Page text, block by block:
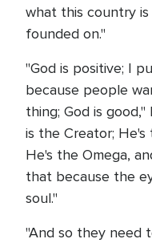
what this country
founded on."
"God is positive; I
because people
thing; God is
is the Creator;
He's the Omega,
that because the
soul."
"And so they need